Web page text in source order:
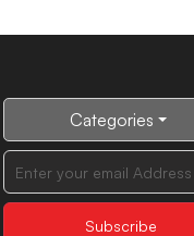
Categories